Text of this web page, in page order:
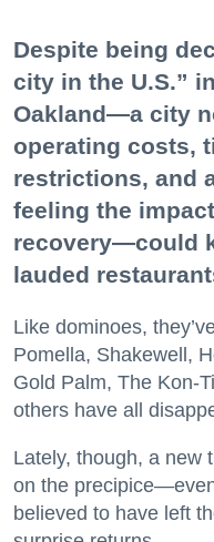
Despite being
city in the U.S.”
Oakland—a city
operating costs,
restrictions, and
feeling the
recovery—could
lauded
Like dominoes,
Pomella, Shakewell,
Gold Palm, The Kon-
others have all
Lately, though, a new
on the
believed to have left